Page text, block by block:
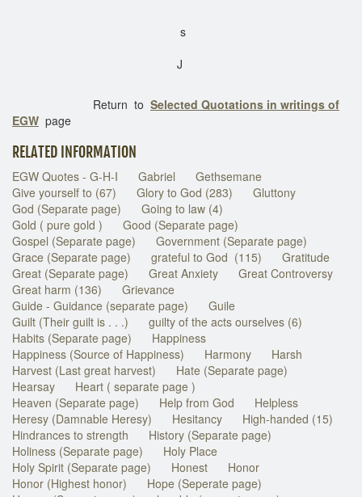
s
J
Return to Selected Quotations in writings of
EGW page
RELATED INFORMATION
EGW Quotes - G-H-I Gabriel
Gethsemane
Give yourself to (67)
Glory to God (283)
Gluttony
God (Separate page)
Going to law (4)
Gold ( pure gold )
Good (Separate page)
Gospel (Separate page)
Government (Separate page)
Grace (Separate page)
grateful to God (115)
Gratitude
Great (Separate page)
Great Anxiety
Great Controversy
Great harm (136)
Grievance
Guide - Guidance (separate page)
Guile
Guilt (Their guilt is . . .)
guilty of the acts ourselves (6)
Habits (Separate page)
Happiness
Happiness (Source of Happiness)
Harmony
Harsh
Harvest (Last great harvest)
Hate (Separate page)
Hearsay
Heart ( separate page )
Heaven (Separate page)
Help from God
Helpless
Heresy (Damnable Heresy)
Hesitancy
High-handed (15)
Hindrances to strength
History (Separate page)
Holiness (Separate page)
Holy Place
Holy Spirit (Separate page)
Honest
Honor
Honor (Highest honor)
Hope (Seperate page)